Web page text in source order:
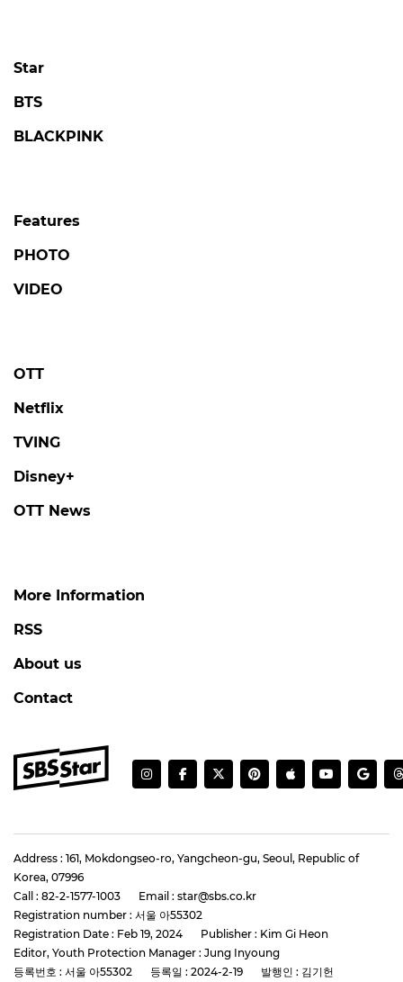
Star
BTS
BLACKPINK
Features
PHOTO
VIDEO
OTT
Netflix
TVING
Disney+
OTT News
More Information
RSS
About us
Contact
Address : 161, Mokdongseo-ro, Yangcheon-gu, Seoul, Republic of
Korea, 07996
Call : 82-2-1577-1003
Email : star@sbs.co.kr
Registration number : 서울 아55302
Registration Date : Feb 19, 2024
Publisher : Kim Gi Heon
Editor, Youth Protection Manager : Jung Inyoung
등록번호 : 서울 아55302
등록일 : 2024-2-19 발행인 : 김기헌